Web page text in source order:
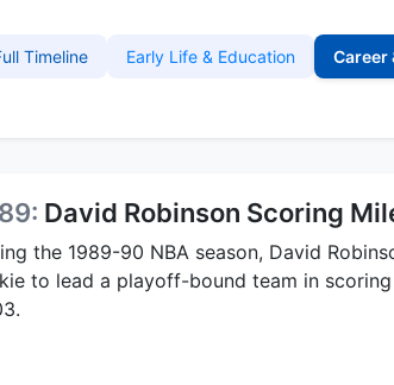
Timeline Early Life & Education Career
David Robinson Scoring
the 1989-90 NBA season, David
to lead a playoff-bound team in